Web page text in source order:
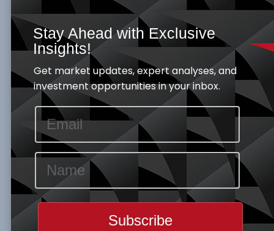
Global Economy –Rundown:
The United State and China phase 1 trade resolution
is expected to be signed in the coming weeks, while
the trade path is said to be at the translation stage,
while prominent area of the trade dispute that
focus on Intellectual Property, Technology
transfers and Perceived Currency Manipulation,
were covered in the Phase 1 of trade resolution
expected to be ratified. Given the level of optimism
of trade resolution was responsible for the
Northward trend of global stocks.
The European Union is posed for a reset into the
EU/US trade relations, as the union representative
Stay Ahead with Exclusive
Insights!
Get market updates, expert analyses, and
investment opportunities in your inbox.